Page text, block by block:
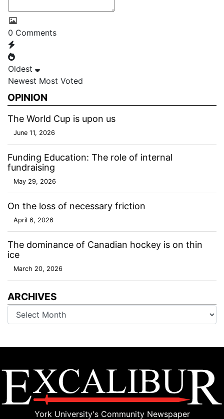
0 Comments
Oldest
Newest Most Voted
OPINION
The World Cup is upon us
June 11, 2026
Funding Education: The role of internal
fundraising
May 29, 2026
On the loss of necessary friction
April 6, 2026
The dominance of Canadian hockey is on thin
ice
March 20, 2026
ARCHIVES
Archives
York University's Community Newspaper